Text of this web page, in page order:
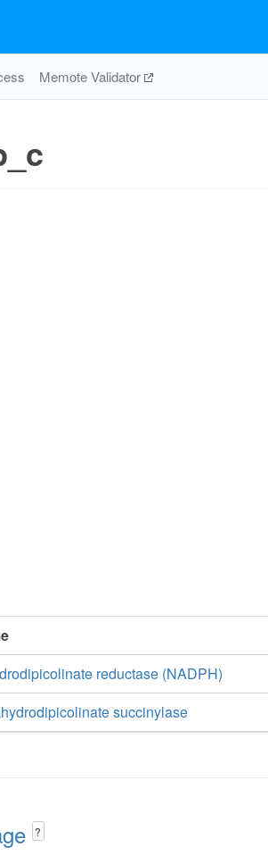
Memote Validator
reductase (NADPH)
succinylase
?